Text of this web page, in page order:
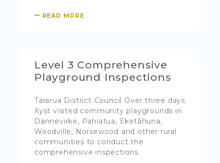
READ MORE
Level 3 Comprehensive
Playground Inspections
Tararua District Council Over three days
Xyst visited community playgrounds in
Dannevirke, Pahiatua, Eketāhuna,
Woodville, Norsewood and other rural
communities to conduct the
comprehensive inspections.